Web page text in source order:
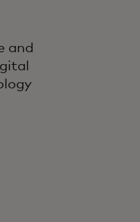
and